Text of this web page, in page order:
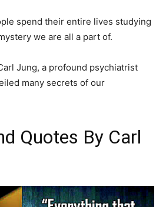
spend their entire lives studying
we are all a part of.
Jung, a profound psychiatrist
many secrets of our
Quotes By Carl